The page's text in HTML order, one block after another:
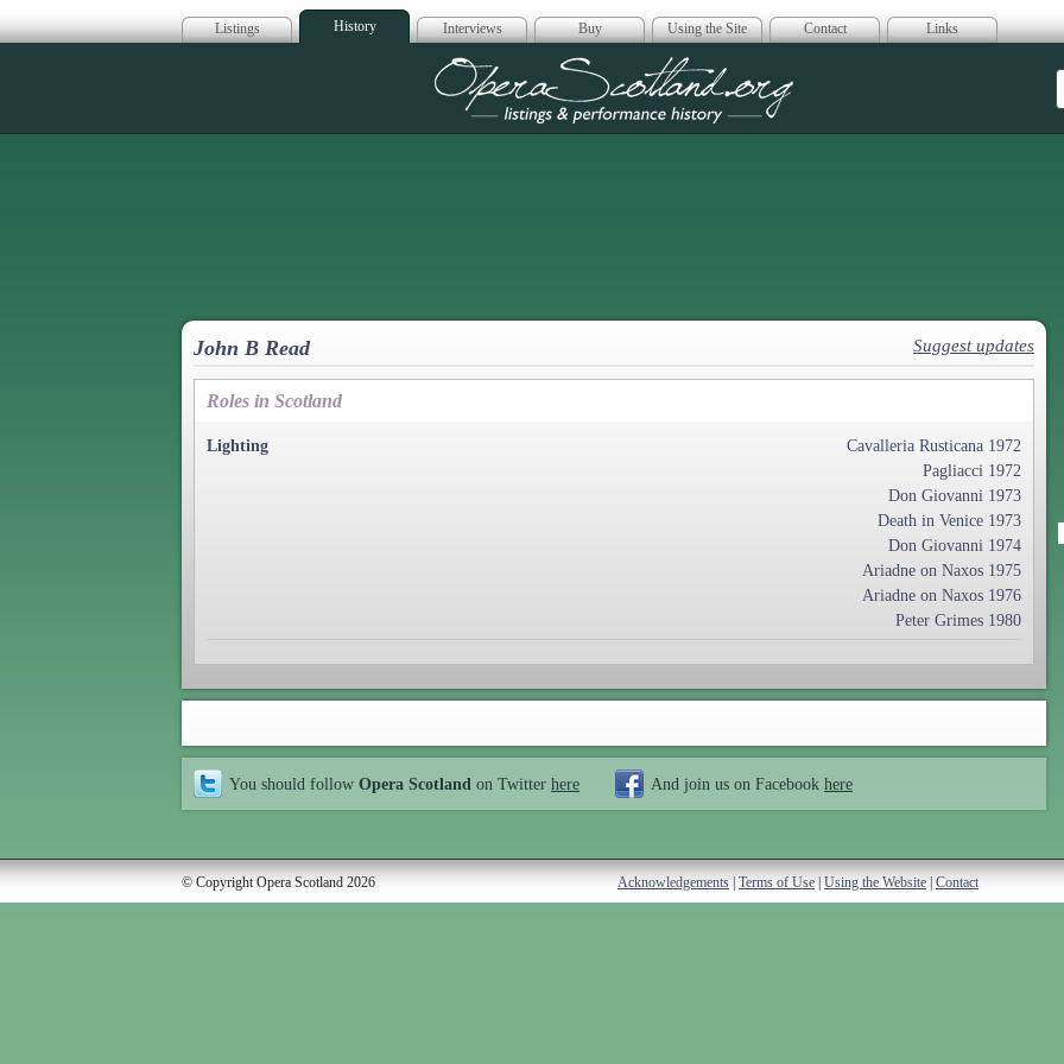
Listings History Interviews Buy Using the Site Contact Links
Opera Scotland
John B Read Suggest updates
Roles in Scotland
Lighting
Cavalleria Rusticana 1972
Pagliacci 1972
Don Giovanni 1973
Death in Venice 1973
Don Giovanni 1974
Ariadne on Naxos 1975
Ariadne on Naxos 1976
Peter Grimes 1980
You should follow Opera Scotland on Twitter here And join us on Facebook here
© Copyright Opera Scotland 2026 Acknowledgements Terms of Use Using the Website Contact